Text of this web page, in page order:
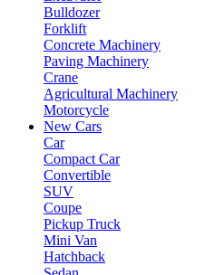
Bulldozer
Forklift
Concrete Machinery
Paving Machinery
Crane
Agricultural Machinery
Motorcycle
New Cars
Car
Compact Car
Convertible
SUV
Coupe
Pickup Truck
Mini Van
Hatchback